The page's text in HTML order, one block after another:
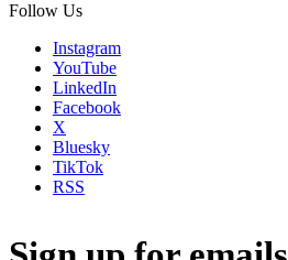
Follow Us
Instagram
YouTube
LinkedIn
Facebook
X
Bluesky
TikTok
RSS